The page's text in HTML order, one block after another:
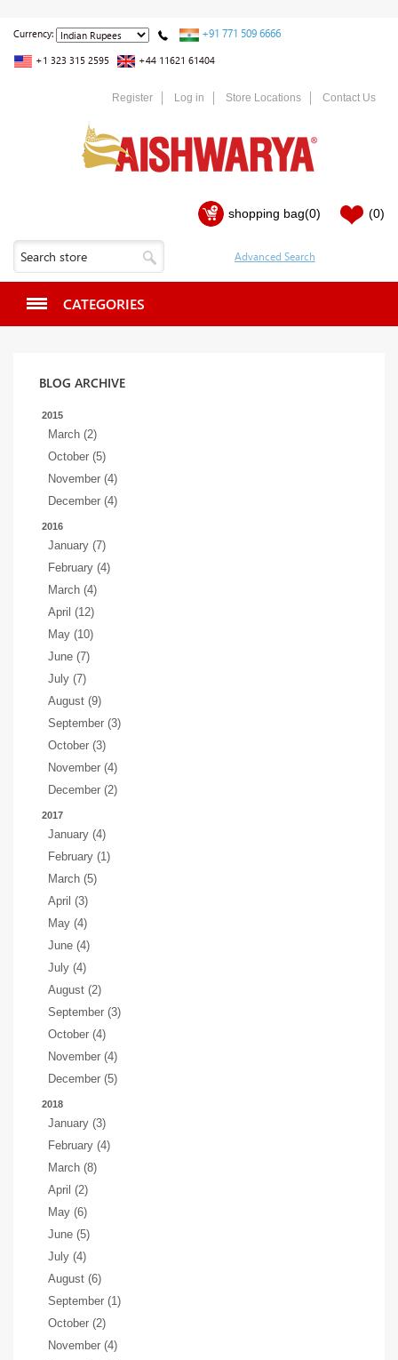
Currency: +91 771 509 6666
+1 323 315 2595 +44 11621 61404
Register Log in Store Locations Contact Us
shopping bag(0) (0)
CATEGORIES
BLOG ARCHIVE
2015
March (2)
October (5)
November (4)
December (4)
2016
January (7)
February (4)
March (4)
April (12)
May (10)
June (7)
July (7)
August (9)
September (3)
October (3)
November (4)
December (2)
2017
January (4)
February (1)
March (5)
April (3)
May (4)
June (4)
July (4)
August (2)
September (3)
October (4)
November (4)
December (5)
2018
January (3)
February (4)
March (8)
April (2)
May (6)
June (5)
July (4)
August (6)
September (1)
October (2)
November (4)